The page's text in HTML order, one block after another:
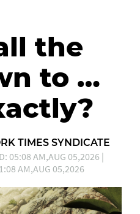
the
to …
TIMES SYNDICATE
05:08 AM,AUG 05,2026 |
AM,AUG 05,2026